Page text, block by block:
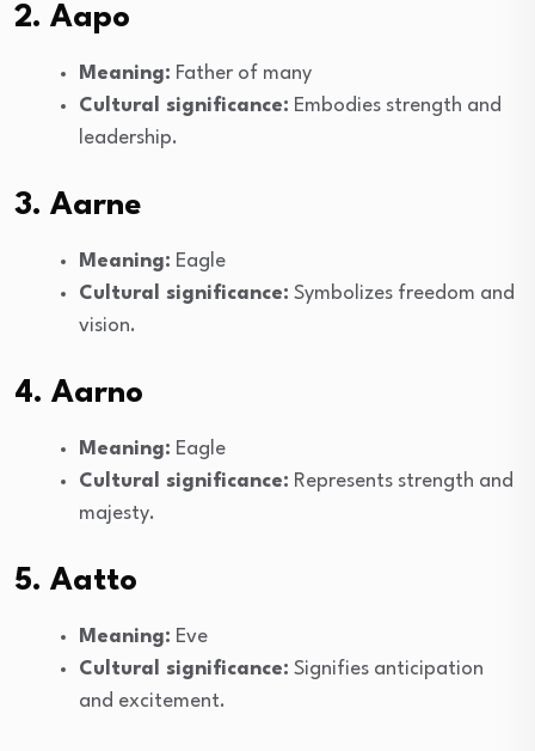
2. Aapo
Meaning: Father of many
Cultural significance: Embodies strength and
leadership.
3. Aarne
Meaning: Eagle
Cultural significance: Symbolizes freedom and
vision.
4. Aarno
Meaning: Eagle
Cultural significance: Represents strength and
majesty.
5. Aatto
Meaning: Eve
Cultural significance: Signifies anticipation
and excitement.